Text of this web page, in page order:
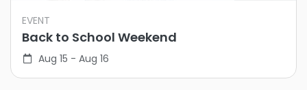
EVENT
Back to School Weekend
Aug 15 - Aug 16